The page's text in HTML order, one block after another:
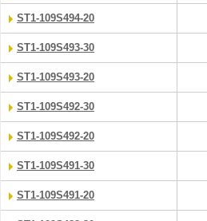
ST1-109S494-20
ST1-109S493-30
ST1-109S493-20
ST1-109S492-30
ST1-109S492-20
ST1-109S491-30
ST1-109S491-20